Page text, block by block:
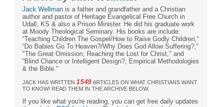
Jack Wellman is a father and grandfather and a Christian
author and pastor of Heritage Evangelical Free Church in
Udall, KS & also a Prison Minister. He did his graduate work
at Moody Theological Seminary. His books are include:
“Teaching Children The Gospel/How to Raise Godly Children,“
“Do Babies Go To Heaven?/Why Does God Allow Suffering?,“
"The Great Omission; Reaching the Lost for Christ," and
“Blind Chance or Intelligent Design?, Empirical Methodologies
& the Bible."
JACK HAS WRITTEN 1549ARTICLES ON WHAT CHRISTIANS WANT
TO KNOW! READ THEM IN THE ARCHIVE BELOW.
If you like what you're reading, you can get free daily updates